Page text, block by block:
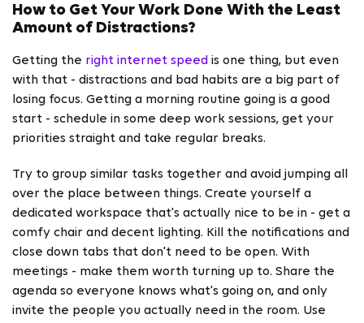
How to Get Your Work Done With the Least
Amount of Distractions?
Getting the right internet speed is one thing, but even
with that - distractions and bad habits are a big part of
losing focus. Getting a morning routine going is a good
start - schedule in some deep work sessions, get your
priorities straight and take regular breaks.
Try to group similar tasks together and avoid jumping all
over the place between things. Create yourself a
dedicated workspace that's actually nice to be in - get a
comfy chair and decent lighting. Kill the notifications and
close down tabs that don't need to be open. With
meetings - make them worth turning up to. Share the
agenda so everyone knows what's going on, and only
invite the people you actually need in the room. Use